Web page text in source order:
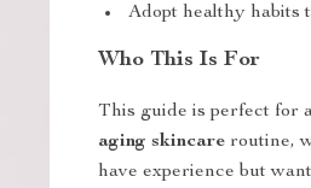
Adopt healthy habits
Who This Is For
This guide is perfect for
aging skincare routine,
have experience but